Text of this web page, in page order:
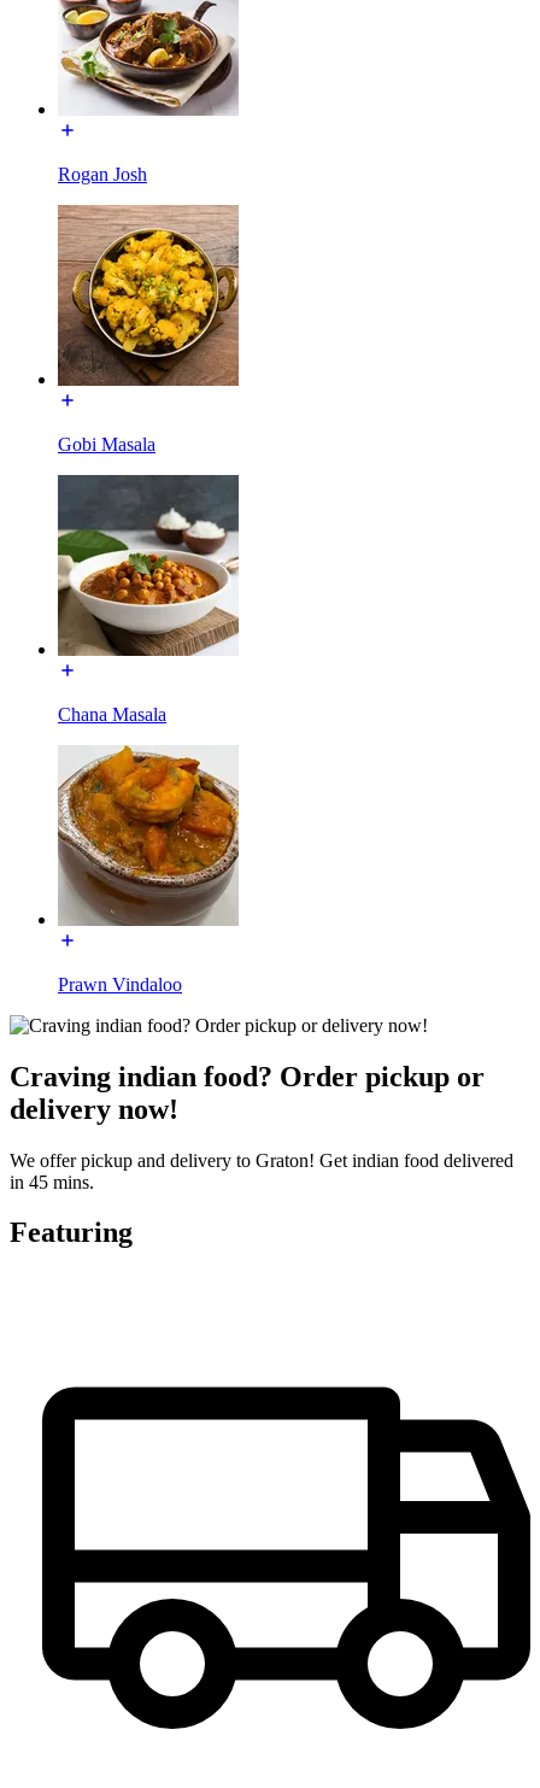
Rogan Josh
Gobi Masala
Chana Masala
Prawn Vindaloo
Craving indian food? Order pickup or
delivery now!
We offer pickup and delivery to Graton! Get indian food delivered
in 45 mins.
Featuring